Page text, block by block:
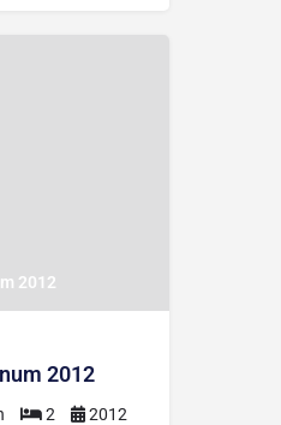
2012
2012
2 2012